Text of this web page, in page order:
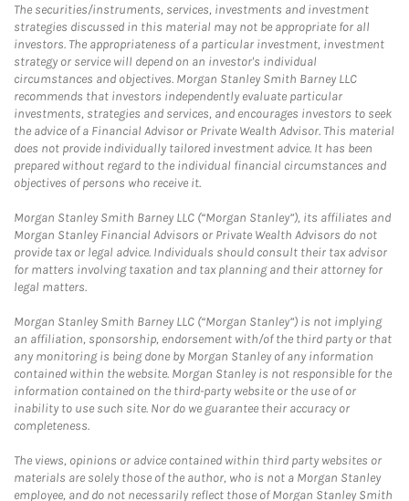
The securities/instruments, services, investments and investment
strategies discussed in this material may not be appropriate for all
investors. The appropriateness of a particular investment, investment
strategy or service will depend on an investor's individual
circumstances and objectives. Morgan Stanley Smith Barney LLC
recommends that investors independently evaluate particular
investments, strategies and services, and encourages investors to seek
the advice of a Financial Advisor or Private Wealth Advisor. This material
does not provide individually tailored investment advice. It has been
prepared without regard to the individual financial circumstances and
objectives of persons who receive it.
Morgan Stanley Smith Barney LLC (“Morgan Stanley”), its affiliates and
Morgan Stanley Financial Advisors or Private Wealth Advisors do not
provide tax or legal advice. Individuals should consult their tax advisor
for matters involving taxation and tax planning and their attorney for
legal matters.
Morgan Stanley Smith Barney LLC (“Morgan Stanley”) is not implying
an affiliation, sponsorship, endorsement with/of the third party or that
any monitoring is being done by Morgan Stanley of any information
contained within the website. Morgan Stanley is not responsible for the
information contained on the third-party website or the use of or
inability to use such site. Nor do we guarantee their accuracy or
completeness.
The views, opinions or advice contained within third party websites or
materials are solely those of the author, who is not a Morgan Stanley
employee, and do not necessarily reflect those of Morgan Stanley Smith